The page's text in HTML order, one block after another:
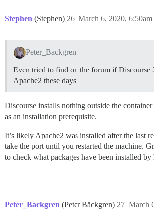
Stephen (Stephen) March 6, 2020, 6:50am
26
Peter_Backgren:
Even tried to find on the forum if Discourse
Apache2 these days.
Discourse installs nothing outside the
as an installation prerequisite.
It’s likely Apache2 was installed after the last
take the port until you restarted the machine.
to check what packages have been installed by
Peter_Backgren (Peter Bäckgren) March
27